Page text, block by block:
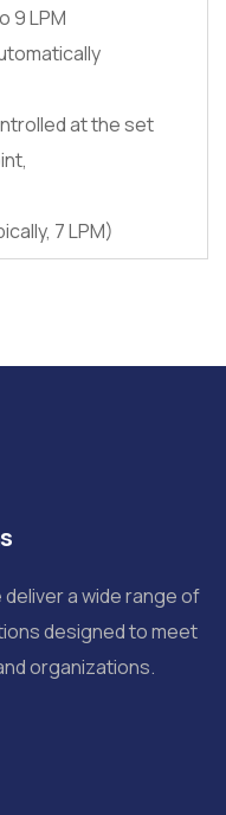
9 LPM
at the set
7 LPM)
a wide range of
designed to meet
organizations.